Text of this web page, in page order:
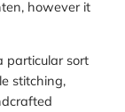
however it
particular sort
stitching,